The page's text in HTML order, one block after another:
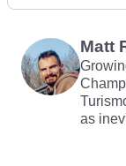
Matt
as